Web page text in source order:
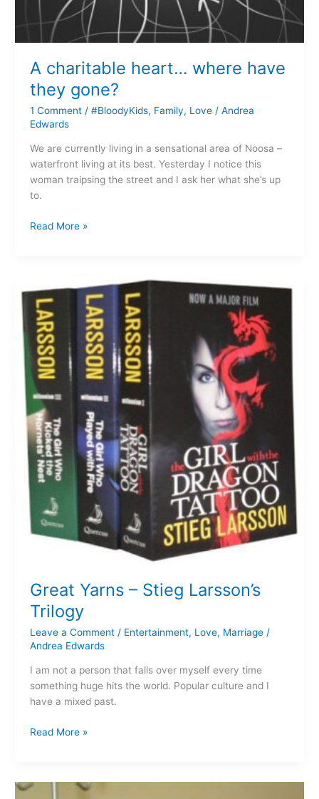
A charitable heart… where have
they gone?
1 Comment / #BloodyKids, Family, Love/ Andrea
Edwards
We are currently living in a sensational area of Noosa –
waterfront living at its best. Yesterday I notice this
woman traipsing the street and I ask her what she’s up
to.
Read More »
Great Yarns – Stieg Larsson’s
Trilogy
Leave a Comment / Entertainment, Love, Marriage/
Andrea Edwards
I am not a person that falls over myself every time
something huge hits the world. Popular culture and I
have a mixed past.
Yarns
–
Stieg
Larsson’s
Trilogy
Read More »
Bloody